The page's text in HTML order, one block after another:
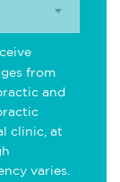
from
and
clinic, at
varies.